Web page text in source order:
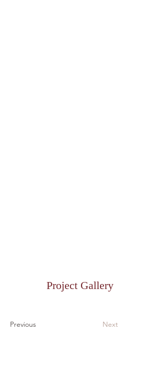
Project Gallery
Previous Next